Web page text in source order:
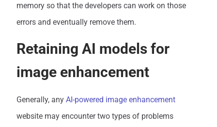
memory so that the developers can work on those
errors and eventually remove them.
Retaining AI models for
image enhancement
Generally, any AI-powered image enhancement
website may encounter two types of problems